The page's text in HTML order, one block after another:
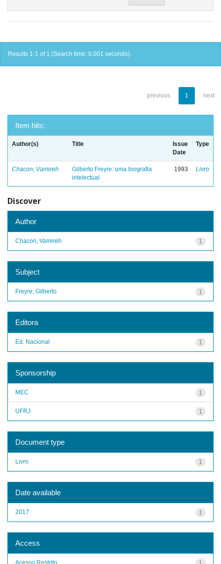
Results 1-1 of 1 (Search time: 0.001 seconds).
previous 1 next
Item hits:
Author(s) Title
Issue
Date
Type
Chacon, Vamireh
Gilberto Freyre: uma biografia
intelectual
1993 Livro
Discover
Author
1
Chacon, Vamireh
Subject
1
Freyre, Gilberto
Editora
1
Ed. Nacional
Sponsorship
1
MEC
1
UFRJ
Document type
1
Livro
Date available
1
2017
Access
Acesso Restrito